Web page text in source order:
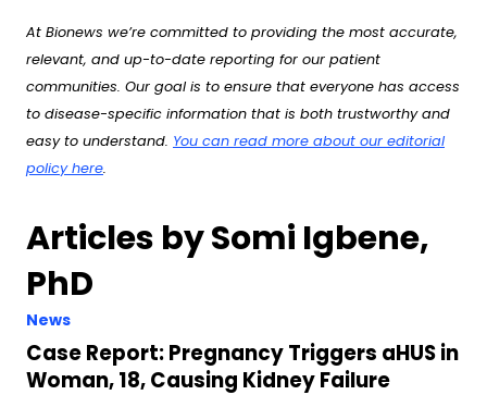
At Bionews we’re committed to providing the most accurate,
relevant, and up-to-date reporting for our patient
communities. Our goal is to ensure that everyone has access
to disease-specific information that is both trustworthy and
easy to understand. You can read more about our editorial
policy here.
Articles by Somi Igbene,
PhD
News
Case Report: Pregnancy Triggers aHUS in
Woman, 18, Causing Kidney Failure